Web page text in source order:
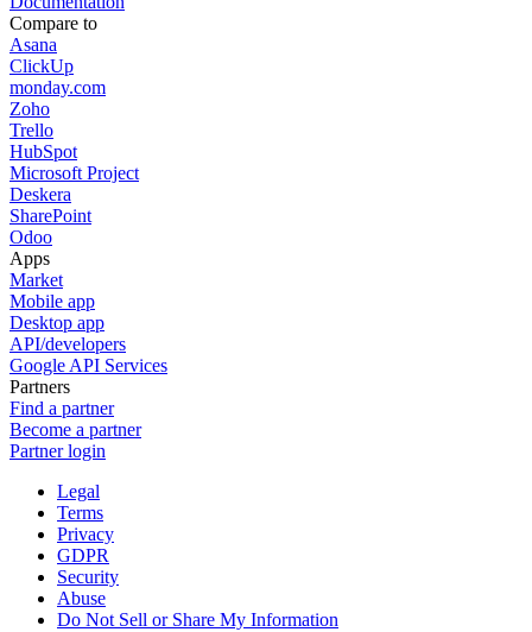
Compare to
Asana
ClickUp
monday.com
Zoho
Trello
HubSpot
Microsoft Project
Deskera
SharePoint
Odoo
Apps
Market
Mobile app
Desktop app
API/developers
Google API Services
Partners
Find a partner
Become a partner
Partner login
Legal
Terms
Privacy
GDPR
Security
Abuse
Do Not Sell or Share My Information